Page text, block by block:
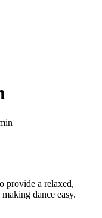
provide a relaxed,
dance easy.